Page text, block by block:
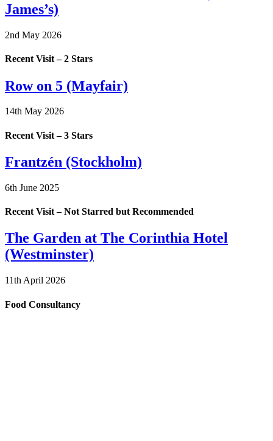
James’s)
2nd May 2026
Recent Visit – 2 Stars
Row on 5 (Mayfair)
14th May 2026
Recent Visit – 3 Stars
Frantzén (Stockholm)
6th June 2025
Recent Visit – Not Starred but Recommended
The Garden at The Corinthia Hotel
(Westminster)
11th April 2026
Food Consultancy